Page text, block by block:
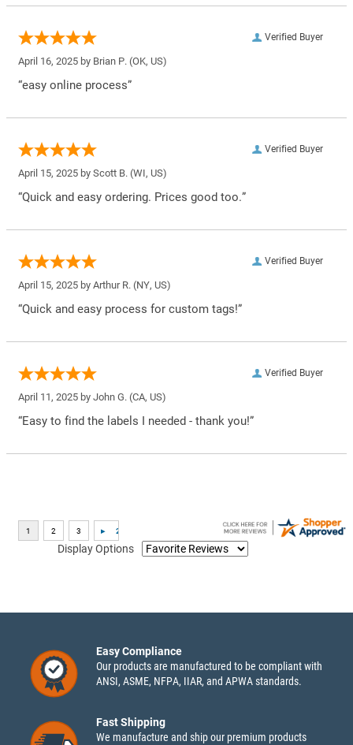
Verified Buyer
April 16, 2025 by Brian P. (OK, US)
“easy online process”
Verified Buyer
April 15, 2025 by Scott B. (WI, US)
“Quick and easy ordering. Prices good too.”
Verified Buyer
April 15, 2025 by Arthur R. (NY, US)
“Quick and easy process for custom tags!”
Verified Buyer
April 11, 2025 by John G. (CA, US)
“Easy to find the labels I needed - thank you!”
Display Options
Easy Compliance
Our products are manufactured to be compliant with
ANSI, ASME, NFPA, IIAR, and APWA standards.
Fast Shipping
We manufacture and ship our premium products